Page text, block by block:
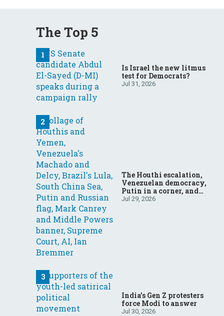
The Top 5
Is Israel the new litmus
test for Democrats?
Jul 31, 2026
The Houthi escalation,
Venezuelan democracy,
Putin in a corner, and
more: Your questions,
Jul 29, 2026
India’s Gen Z protesters
force Modi to answer
Jul 30, 2026